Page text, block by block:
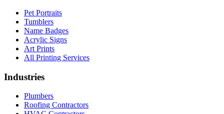
Pet Portraits
Tumblers
Name Badges
Acrylic Signs
Art Prints
All Printing Services
Industries
Plumbers
Roofing Contractors